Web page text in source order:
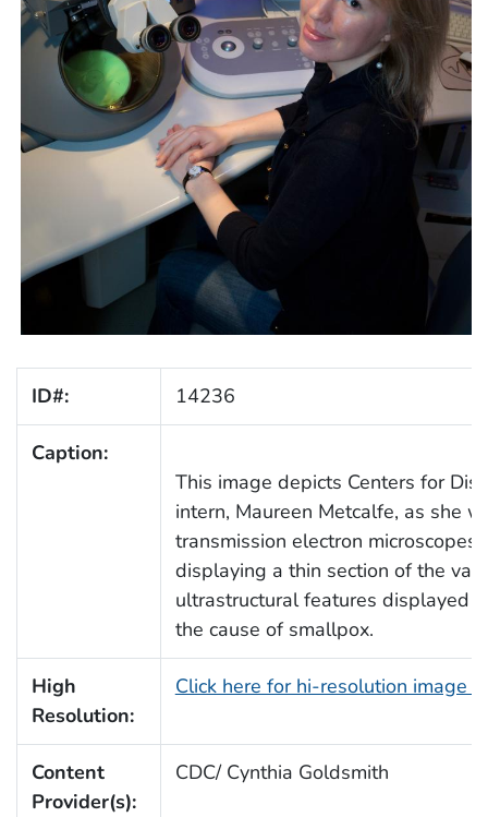
ID#: 14236
Caption:
This image depicts Centers for
intern, Maureen Metcalfe, as she
transmission electron microscopes
displaying a thin section of the
ultrastructural features displayed
the cause of smallpox.
High
Resolution:
Click here for hi-resolution image
Content
Provider(s):
CDC/ Cynthia Goldsmith